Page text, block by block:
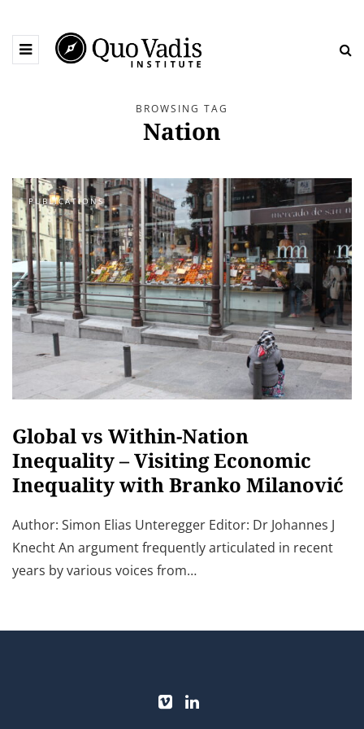
BROWSING TAG
Nation
PUBLICATIONS
Global vs Within-Nation
Inequality – Visiting Economic
Inequality with Branko Milanović
Author: Simon Elias Unteregger Editor: Dr Johannes J
Knecht An argument frequently articulated in recent
years by various voices from…